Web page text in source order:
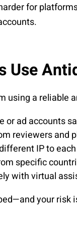
for
Use
using a reliable
or ad accounts
reviewers and
IP to
specific
with virtual
your risk